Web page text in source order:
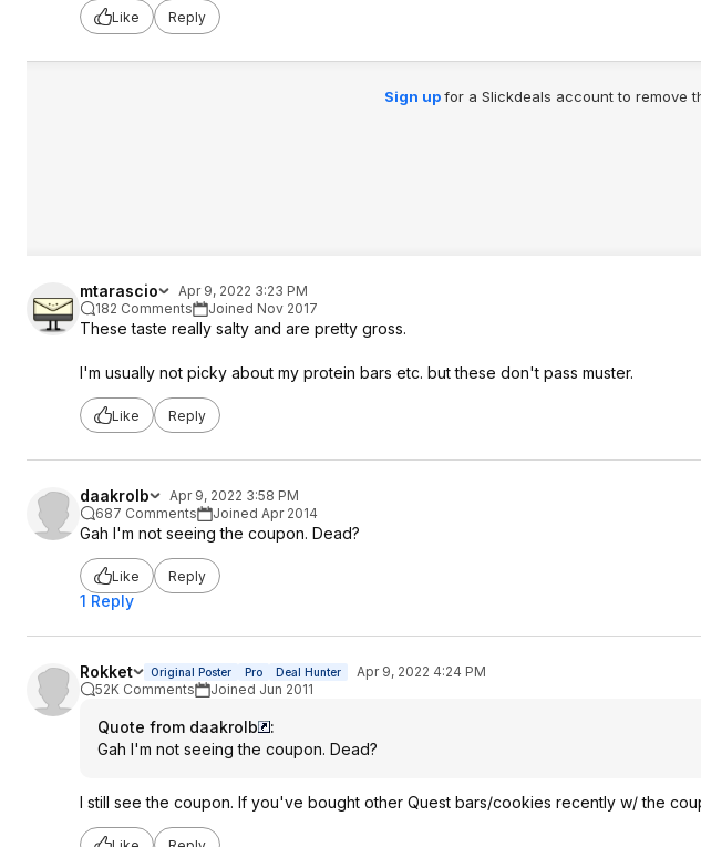
Like Reply
Sign upfor a Slickdeals account to remove
mtarascio
Apr 9, 2022 3:23 PM
182 Comments
Joined Nov 2017
These taste really salty and are pretty gross.
I'm usually not picky about my protein bars etc. but these don't pass muster.
Like Reply
daakrolb
Apr 9, 2022 3:58 PM
687 Comments
Joined Apr 2014
Gah I'm not seeing the coupon. Dead?
Like Reply
1 Reply
Rokket Original Poster Pro Deal Hunter
Apr 9, 2022 4:24 PM
52K Comments
Joined Jun 2011
Quote from daakrolb
:
Gah I'm not seeing the coupon. Dead?
I still see the coupon. If you've bought other Quest bars/cookies recently w/ the